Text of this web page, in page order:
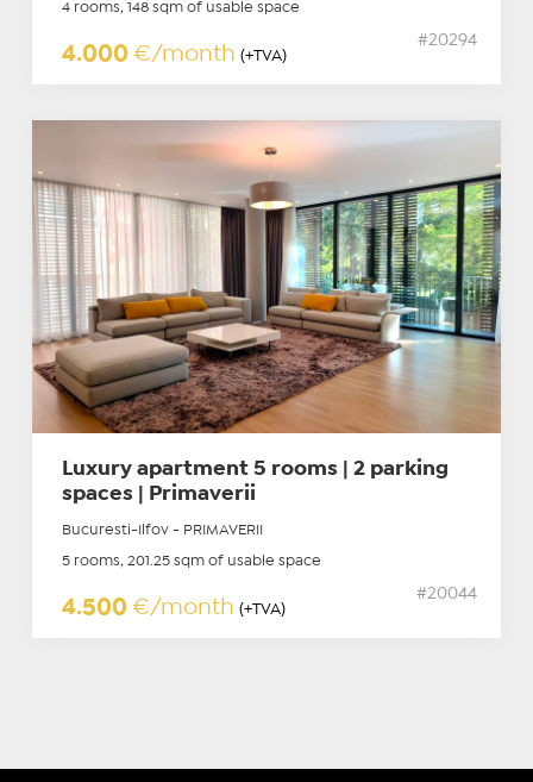
4 rooms, 148 sqm of usable space
4.000 €/month (+TVA)
#20294
Luxury apartment 5 rooms | 2 parking
spaces | Primaverii
Bucuresti-Ilfov - PRIMAVERII
5 rooms, 201.25 sqm of usable space
4.500 €/month (+TVA)
#20044